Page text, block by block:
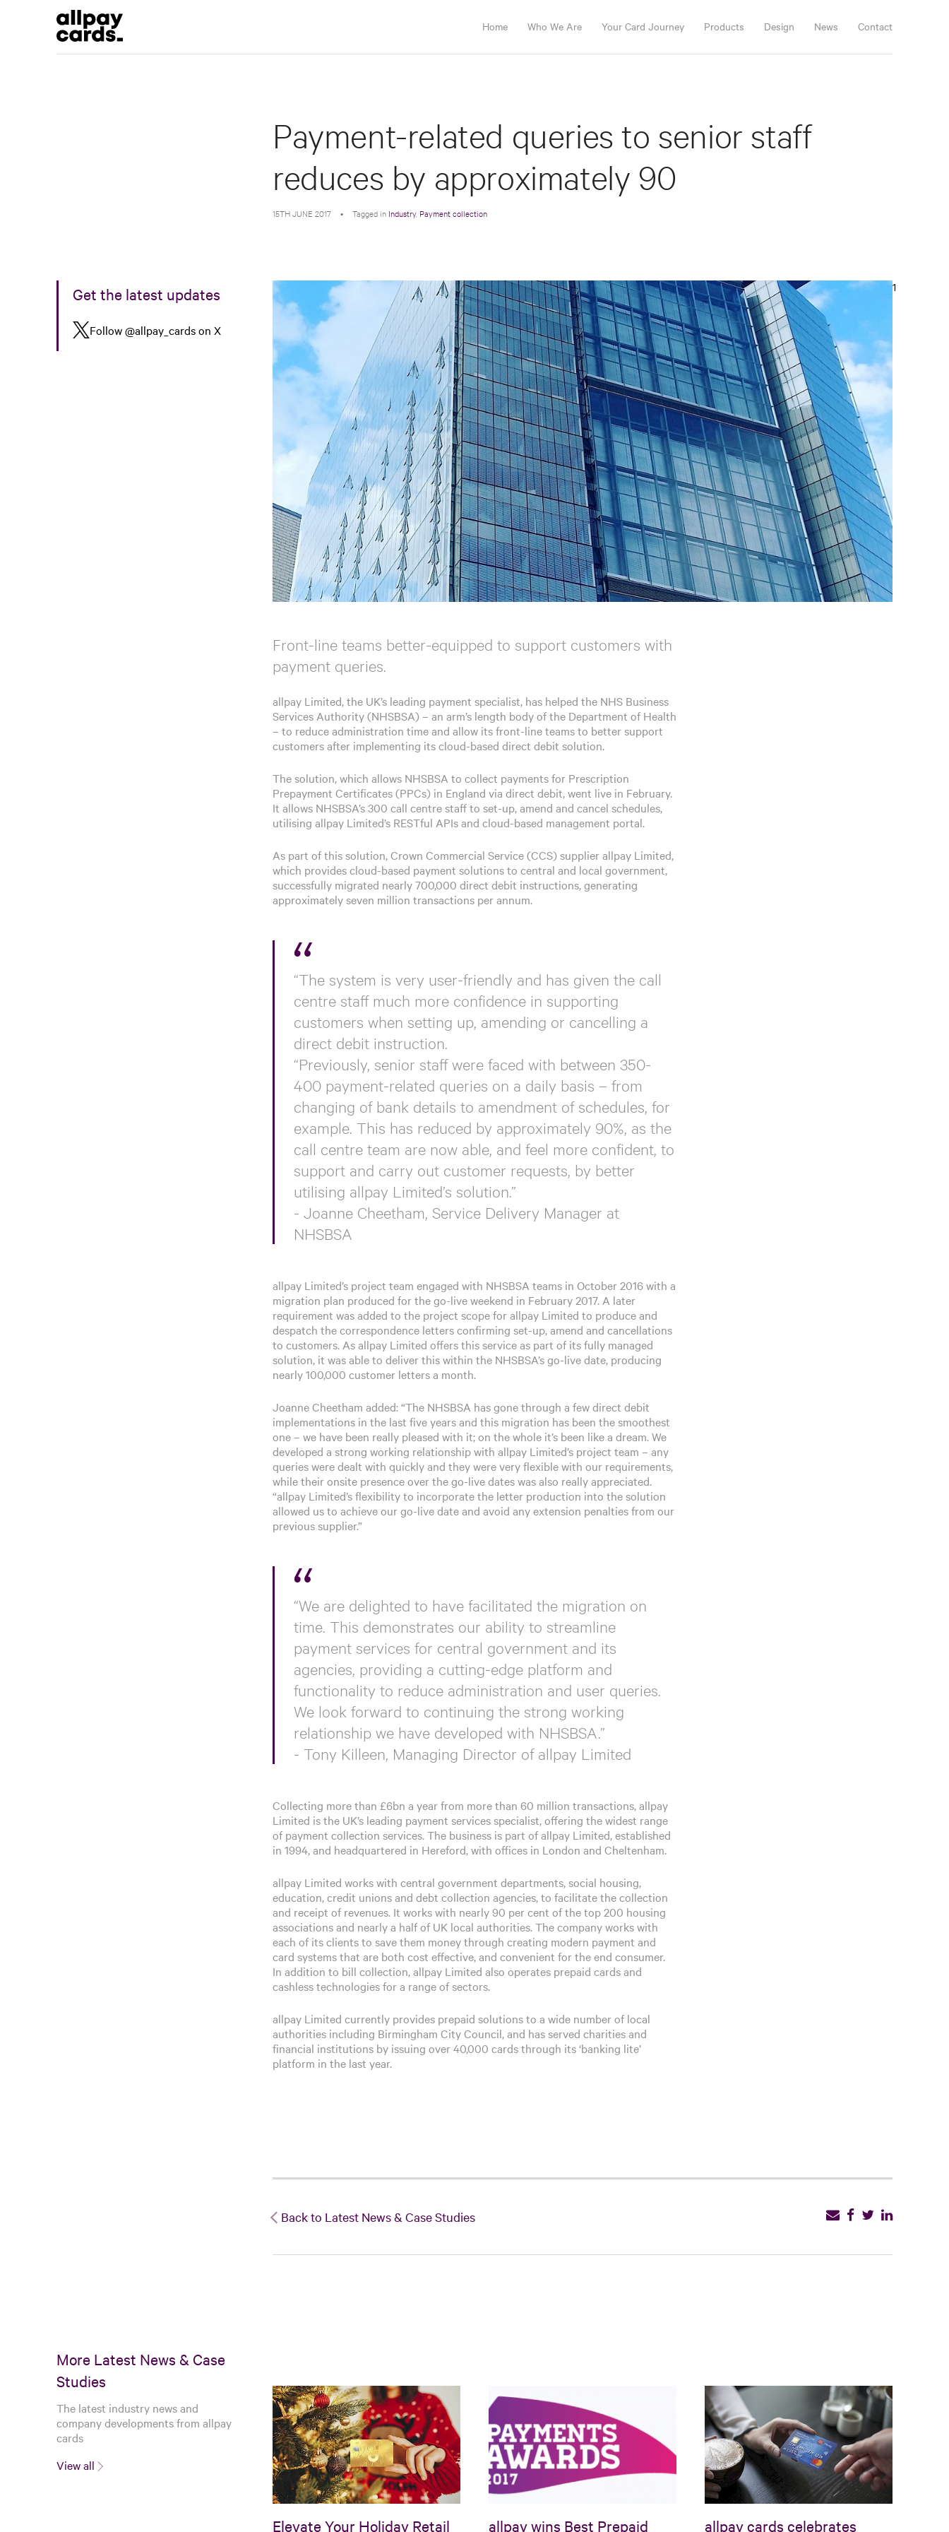
Home Who We Are Your Card Journey Products Design News Contact
Payment-related queries to senior staff
reduces by approximately 90
15TH JUNE 2017 • Tagged in Industry, Payment collection
Get the latest updates
Follow@allpay_cardson X
1
Front-line teams better-equipped to support customers with
payment queries.
allpay Limited, the UK’s leading payment specialist, has helped the NHS Business
Services Authority (NHSBSA) – an arm’s length body of the Department of Health
– to reduce administration time and allow its front-line teams to better support
customers after implementing its cloud-based direct debit solution.
The solution, which allows NHSBSA to collect payments for Prescription
Prepayment Certificates (PPCs) in England via direct debit, went live in February.
It allows NHSBSA’s 300 call centre staff to set-up, amend and cancel schedules,
utilising allpay Limited’s RESTful APIs and cloud-based management portal.
As part of this solution, Crown Commercial Service (CCS) supplier allpay Limited,
which provides cloud-based payment solutions to central and local government,
successfully migrated nearly 700,000 direct debit instructions, generating
approximately seven million transactions per annum.
“The system is very user-friendly and has given the call
centre staff much more confidence in supporting
customers when setting up, amending or cancelling a
direct debit instruction.
“Previously, senior staff were faced with between 350-
400 payment-related queries on a daily basis – from
changing of bank details to amendment of schedules, for
example. This has reduced by approximately 90%, as the
call centre team are now able, and feel more confident, to
support and carry out customer requests, by better
utilising allpay Limited’s solution.”
- Joanne Cheetham, Service Delivery Manager at
NHSBSA
allpay Limited’s project team engaged with NHSBSA teams in October 2016 with a
migration plan produced for the go-live weekend in February 2017. A later
requirement was added to the project scope for allpay Limited to produce and
despatch the correspondence letters confirming set-up, amend and cancellations
to customers. As allpay Limited offers this service as part of its fully managed
solution, it was able to deliver this within the NHSBSA’s go-live date, producing
nearly 100,000 customer letters a month.
Joanne Cheetham added: “The NHSBSA has gone through a few direct debit
implementations in the last five years and this migration has been the smoothest
one – we have been really pleased with it; on the whole it’s been like a dream. We
developed a strong working relationship with allpay Limited’s project team – any
queries were dealt with quickly and they were very flexible with our requirements,
while their onsite presence over the go-live dates was also really appreciated.
“allpay Limited’s flexibility to incorporate the letter production into the solution
allowed us to achieve our go-live date and avoid any extension penalties from our
previous supplier.”
“We are delighted to have facilitated the migration on
time. This demonstrates our ability to streamline
payment services for central government and its
agencies, providing a cutting-edge platform and
functionality to reduce administration and user queries.
We look forward to continuing the strong working
relationship we have developed with NHSBSA.”
- Tony Killeen, Managing Director of allpay Limited
Collecting more than £6bn a year from more than 60 million transactions, allpay
Limited is the UK’s leading payment services specialist, offering the widest range
of payment collection services. The business is part of allpay Limited, established
in 1994, and headquartered in Hereford, with offices in London and Cheltenham.
allpay Limited works with central government departments, social housing,
education, credit unions and debt collection agencies, to facilitate the collection
and receipt of revenues. It works with nearly 90 per cent of the top 200 housing
associations and nearly a half of UK local authorities. The company works with
each of its clients to save them money through creating modern payment and
card systems that are both cost effective, and convenient for the end consumer.
In addition to bill collection, allpay Limited also operates prepaid cards and
cashless technologies for a range of sectors.
allpay Limited currently provides prepaid solutions to a wide number of local
authorities including Birmingham City Council, and has served charities and
financial institutions by issuing over 40,000 cards through its ‘banking lite’
platform in the last year.
Back to Latest News & Case Studies
More Latest News & Case
Studies
The latest industry news and
company developments from allpay
cards
View all
Elevate Your Holiday Retail allpay wins Best Prepaid allpay cards celebrates